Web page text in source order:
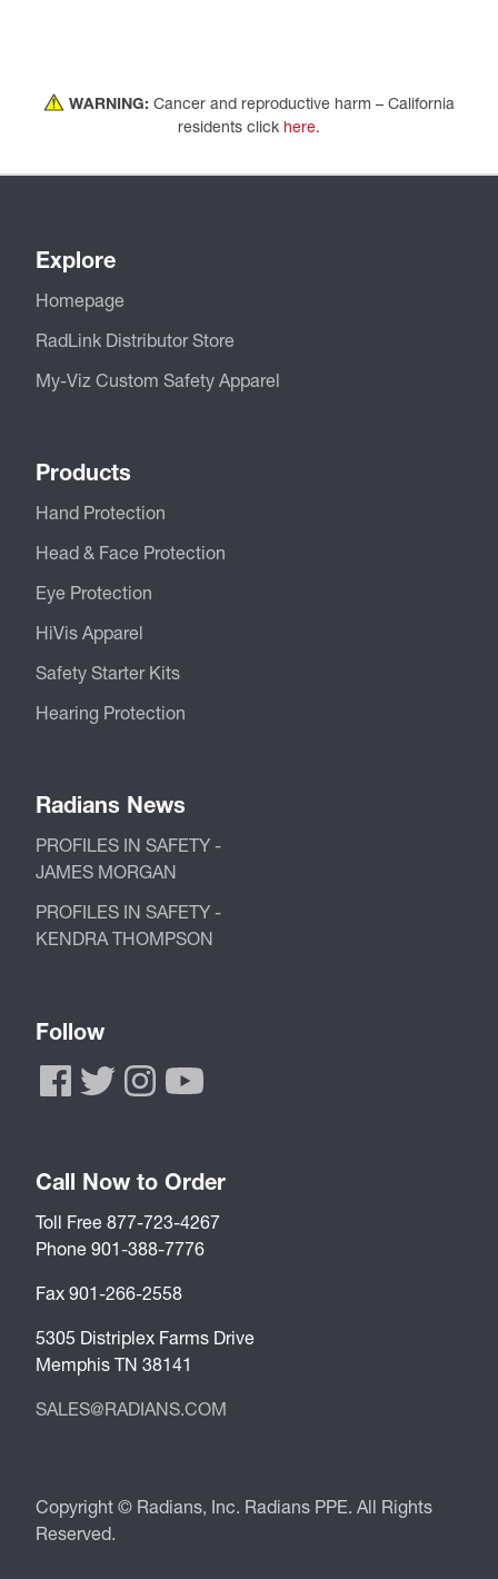
WARNING: Cancer and reproductive harm – California
residents click here.
Explore
Homepage
RadLink Distributor Store
My-Viz Custom Safety Apparel
Products
Hand Protection
Head & Face Protection
Eye Protection
HiVis Apparel
Safety Starter Kits
Hearing Protection
Radians News
PROFILES IN SAFETY -
JAMES MORGAN
PROFILES IN SAFETY -
KENDRA THOMPSON
Follow
Call Now to Order
Toll Free 877-723-4267
Phone 901-388-7776
Fax 901-266-2558
5305 Distriplex Farms Drive
Memphis TN 38141
SALES@RADIANS.COM
Copyright © Radians, Inc. Radians PPE. All Rights
Reserved.